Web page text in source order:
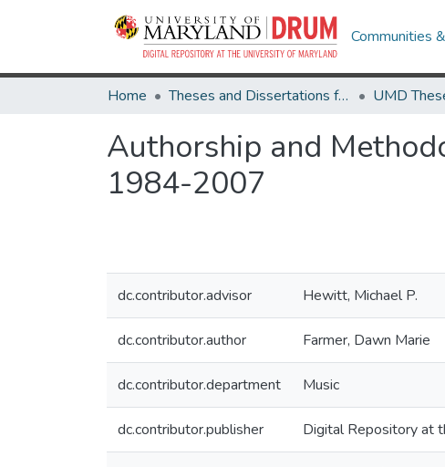
Communities
Home Theses and Dissertations from UMD
Authorship and
1984-2007
dc.contributor.advisor Hewitt, Michael P.
dc.contributor.author Farmer, Dawn Marie
dc.contributor.department Music
dc.contributor.publisher Digital Repository at